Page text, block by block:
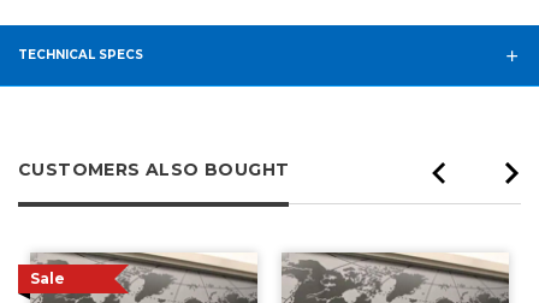
TECHNICAL SPECS
CUSTOMERS ALSO BOUGHT
Sale